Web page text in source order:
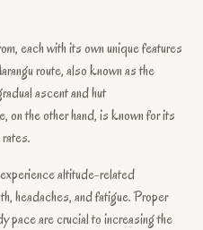
each with its own unique features
route, also known as the
ascent and hut
on the other hand, is known for its
altitude-related
headaches, and fatigue. Proper
pace are crucial to increasing the